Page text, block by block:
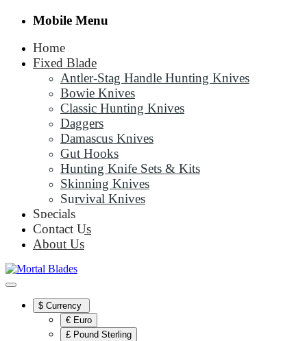
Mobile Menu
Home
Fixed Blade
Antler-Stag Handle Hunting Knives
Bowie Knives
Classic Hunting Knives
Daggers
Damascus Knives
Gut Hooks
Hunting Knife Sets & Kits
Skinning Knives
Survival Knives
Specials
Contact Us
About Us
$ Currency
€ Euro
£ Pound Sterling